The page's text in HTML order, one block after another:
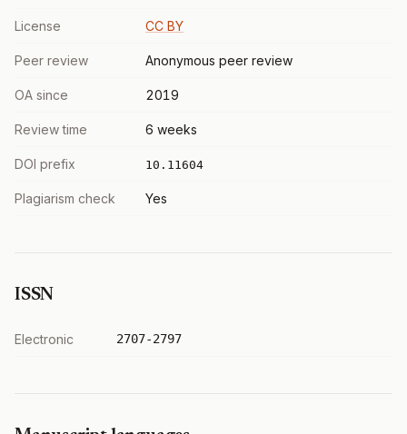
License CC BY
Peer review Anonymous peer review
OA since 2019
Review time 6 weeks
DOI prefix 10.11604
Plagiarism check Yes
ISSN
Electronic 2707-2797